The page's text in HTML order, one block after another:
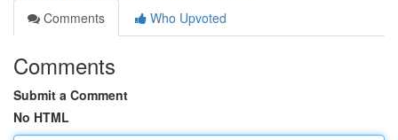
Comments
Who Upvoted
Comments
Submit a Comment
No HTML